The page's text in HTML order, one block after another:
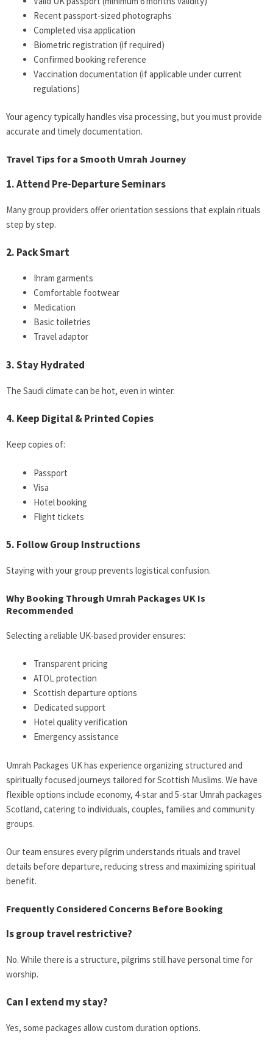
Recent passport-sized photographs
Completed visa application
Biometric registration (if required)
Confirmed booking reference
Vaccination documentation (if applicable under current
regulations)
Your agency typically handles visa processing, but you must provide
accurate and timely documentation.
Travel Tips for a Smooth Umrah Journey
1. Attend Pre-Departure Seminars
Many group providers offer orientation sessions that explain rituals
step by step.
2. Pack Smart
Ihram garments
Comfortable footwear
Medication
Basic toiletries
Travel adaptor
3. Stay Hydrated
The Saudi climate can be hot, even in winter.
4. Keep Digital & Printed Copies
Keep copies of:
Passport
Visa
Hotel booking
Flight tickets
5. Follow Group Instructions
Staying with your group prevents logistical confusion.
Why Booking Through Umrah Packages UK Is
Recommended
Selecting a reliable UK-based provider ensures:
Transparent pricing
ATOL protection
Scottish departure options
Dedicated support
Hotel quality verification
Emergency assistance
Umrah Packages UK has experience organizing structured and
spiritually focused journeys tailored for Scottish Muslims. We have
flexible options include economy, 4-star and 5-star Umrah packages
Scotland, catering to individuals, couples, families and community
groups.
Our team ensures every pilgrim understands rituals and travel
details before departure, reducing stress and maximizing spiritual
benefit.
Frequently Considered Concerns Before Booking
Is group travel restrictive?
No. While there is a structure, pilgrims still have personal time for
worship.
Can I extend my stay?
Yes, some packages allow custom duration options.